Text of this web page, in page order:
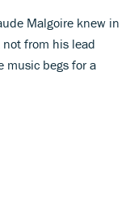
Malgoire knew in
from his lead
music begs for a